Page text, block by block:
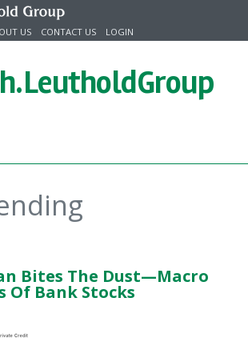
US CONTACT US LOGIN
LeutholdGroup
Bites The Dust—Macro
Of Bank Stocks